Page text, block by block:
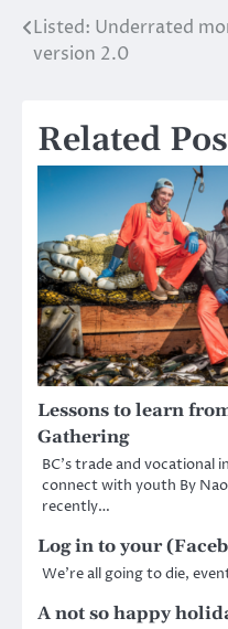
Post
Listed: Underrated
version 2.0
Related
Lessons to learn
Gathering
BC’s trade and vocational
connect with youth By
recently…
Log in to your
We’re all going to die,
A not so happy